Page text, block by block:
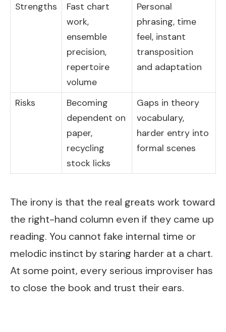
Strengths
Fast chart
work,
ensemble
precision,
repertoire
volume
Personal
phrasing, time
feel, instant
transposition
and adaptation
Risks
Becoming
dependent on
paper,
recycling
stock licks
Gaps in theory
vocabulary,
harder entry into
formal scenes
The irony is that the real greats work toward
the right-hand column even if they came up
reading. You cannot fake internal time or
melodic instinct by staring harder at a chart.
At some point, every serious improviser has
to close the book and trust their ears.